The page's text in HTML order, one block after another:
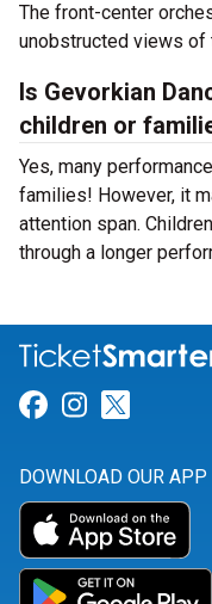
The front-center
unobstructed views of
Is Gevorkian
children or
Yes, many
families! However, it
attention span.
through a longer
Link for
Link for
DOWNLOAD OUR APP